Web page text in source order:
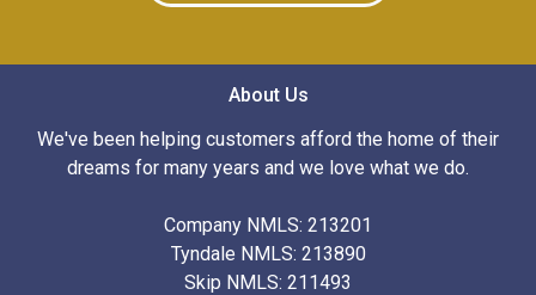
About Us
We've been helping customers afford the home of their
dreams for many years and we love what we do.
Company NMLS: 213201
Tyndale NMLS: 213890
Skip NMLS: 211493